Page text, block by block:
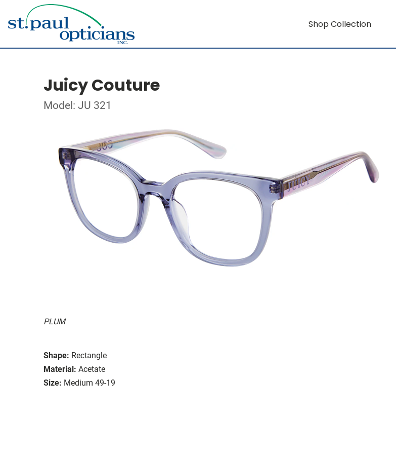
Shop Collection
Juicy Couture
Model: JU 321
PLUM
Shape: Rectangle
Material: Acetate
Size: Medium 49-19